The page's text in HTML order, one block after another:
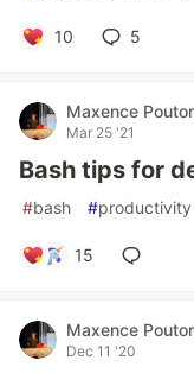
10 5
Maxence
Mar 25 '21
Bash tips for
#bash #productivity
15
Maxence
Dec 11 '20